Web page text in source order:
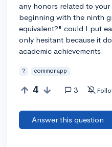
any honors related to
beginning with the ninth
equivalent?" could I put
only hesitant because it
academic achievements.
? commonapp
4 3
Answer this question